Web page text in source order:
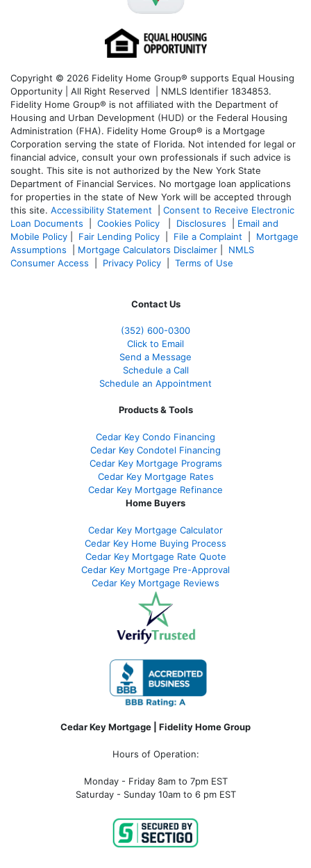
Copyright © 2026 Fidelity Home Group® supports Equal Housing
Opportunity | All Right Reserved | NMLS Identifier 1834853.
Fidelity Home Group® is not affiliated with the Department of
Housing and Urban Development (HUD) or the Federal Housing
Administration (FHA). Fidelity Home Group® is a Mortgage
Corporation serving the state of Florida. Not intended for legal or
financial advice, consult your own professionals if such advice is
sought. This site is not authorized by the New York State
Department of Financial Services. No mortgage loan applications
for properties in the state of New York will be accepted through
this site. Accessibility Statement
Consent to Receive Electronic
Loan Documents
Cookies Policy Disclosures
Email and
Mobile Policy
Fair Lending Policy File a Complaint
Mortgage
Assumptions
Mortgage Calculators Disclaimer
NMLS
Consumer Access
Privacy Policy Terms of Use
Contact Us
(352) 600-0300
Click to Email
Send a Message
Schedule a Call
Schedule an Appointment
Products & Tools
Cedar Key Condo Financing
Cedar Key Condotel Financing
Cedar Key Mortgage Programs
Cedar Key Mortgage Rates
Cedar Key Mortgage Refinance
Home Buyers
Cedar Key Mortgage Calculator
Cedar Key Home Buying Process
Cedar Key Mortgage Rate Quote
Cedar Key Mortgage Pre-Approval
Cedar Key Mortgage Reviews
Cedar Key Mortgage | Fidelity Home Group
Hours of Operation:
Monday - Friday 8am to 7pm EST
Saturday - Sunday 10am to 6 pm EST